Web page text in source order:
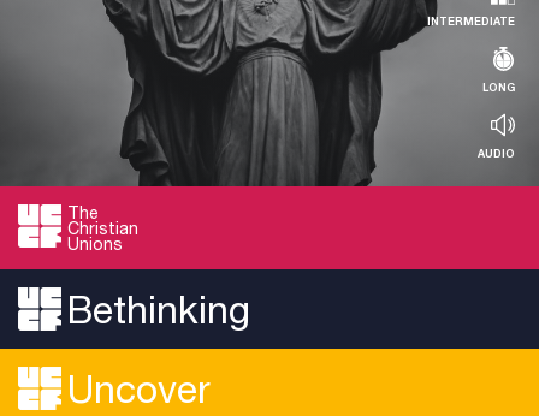
INTERMEDIATE
LONG
AUDIO
RESOURCE
Evaluating the Jesus Seminar
Read more...
The
Christian
Unions
Bethinking
Uncover